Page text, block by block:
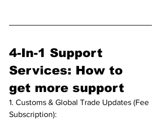
4-In-1 Support
Services: How to
get more support
1. Customs & Global Trade Updates (Fee
Subscription):